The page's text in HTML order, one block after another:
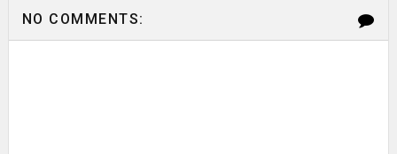
NO COMMENTS: